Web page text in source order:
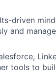
driven
and
tools to